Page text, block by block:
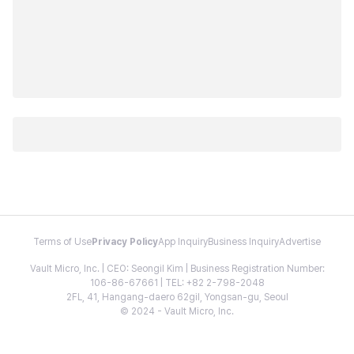
Terms of Use Privacy PolicyApp InquiryBusiness InquiryAdvertise
Vault Micro, Inc. | CEO: Seongil Kim | Business Registration Number:
106-86-67661 | TEL: +82 2-798-2048
2FL, 41, Hangang-daero 62gil, Yongsan-gu, Seoul
© 2024 - Vault Micro, Inc.